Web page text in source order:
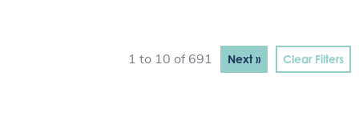
1 to 10 of 691 Next » Clear Filters